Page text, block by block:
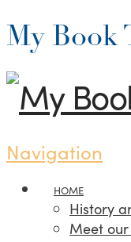
My Book
Navigation
HOME
History
Meet